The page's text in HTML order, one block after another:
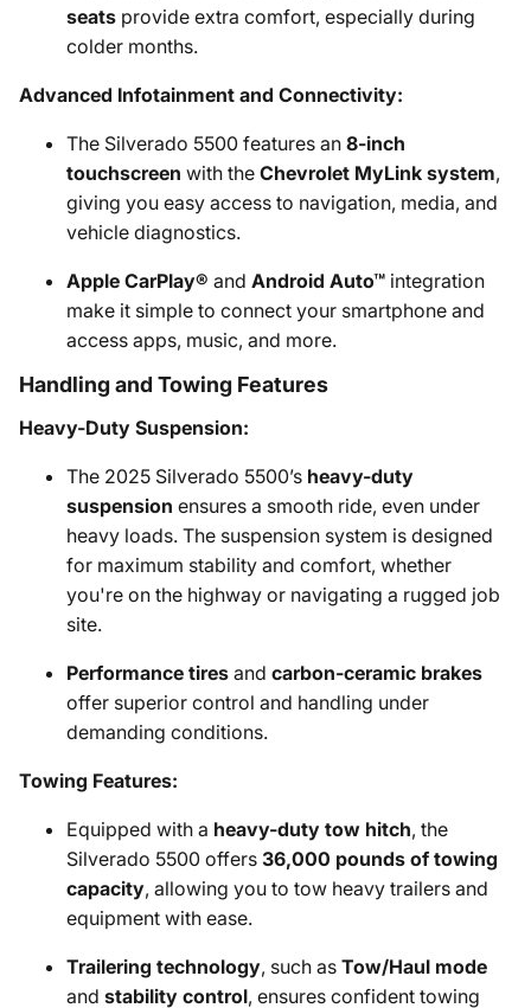
seats provide extra comfort, especially during
colder months.
Advanced Infotainment and Connectivity:
The Silverado 5500 features an 8-inch
touchscreen with the Chevrolet MyLink system,
giving you easy access to navigation, media, and
vehicle diagnostics.
Apple CarPlay® and Android Auto™ integration
make it simple to connect your smartphone and
access apps, music, and more.
Handling and Towing Features
Heavy-Duty Suspension:
The 2025 Silverado 5500’s heavy-duty
suspension ensures a smooth ride, even under
heavy loads. The suspension system is designed
for maximum stability and comfort, whether
you're on the highway or navigating a rugged job
site.
Performance tires and carbon-ceramic brakes
offer superior control and handling under
demanding conditions.
Towing Features:
Equipped with a heavy-duty tow hitch, the
Silverado 5500 offers 36,000 pounds of towing
capacity, allowing you to tow heavy trailers and
equipment with ease.
Trailering technology, such as Tow/Haul mode
and stability control, ensures confident towing